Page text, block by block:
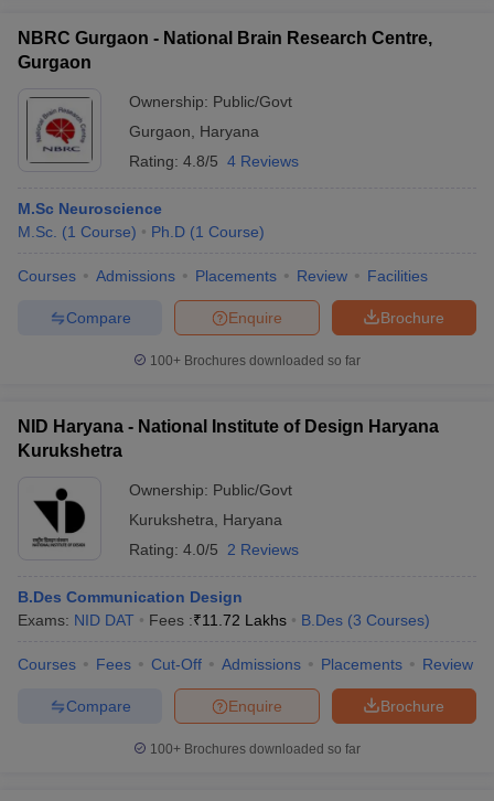
NBRC Gurgaon - National Brain Research Centre,
Gurgaon
Ownership: Public/Govt
Gurgaon
Haryana
Rating: 4.8/5 4 Reviews
M.Sc Neuroscience
M.Sc. (1 Course) Ph.D (1 Course)
Courses Admissions Placements Review Facilities
Brochure
Enquire
Compare
100+ Brochures downloaded so far
NID Haryana - National Institute of Design Haryana
Kurukshetra
Ownership: Public/Govt
Kurukshetra
Haryana
Rating: 4.0/5 2 Reviews
B.Des Communication Design
Exams: NID DAT Fees :₹11.72 Lakhs B.Des (3 Courses)
Courses Fees Cut-Off Admissions Placements Review
Brochure
Enquire
Compare
100+ Brochures downloaded so far